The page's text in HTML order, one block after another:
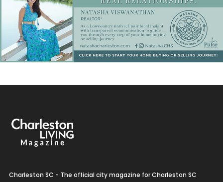
Charleston SC - The official city magazine for Charleston SC